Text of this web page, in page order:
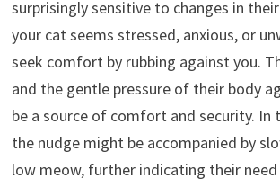
surprisingly sensitive to changes in
your cat seems stressed, anxious, or
seek comfort by rubbing against you.
and the gentle pressure of their body
be a source of comfort and security. In
the nudge might be accompanied by
low meow, further indicating their